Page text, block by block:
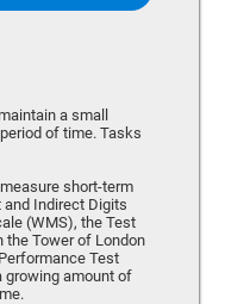
a small
of time. Tasks
short-term
and Indirect Digits
(WMS), the Test
the Tower of London
Test
growing amount of